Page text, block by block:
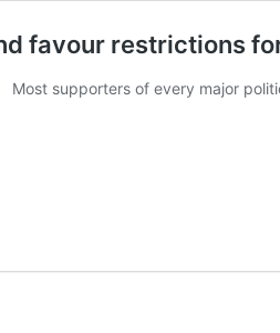
favour restrictions
Most supporters of every major